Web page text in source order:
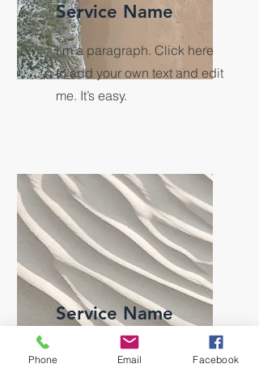
Service Name
I'm a paragraph. Click here
to add your own text and edit
me. It’s easy.
Service Name
I'm a paragraph. Click here
Phone Email Facebook